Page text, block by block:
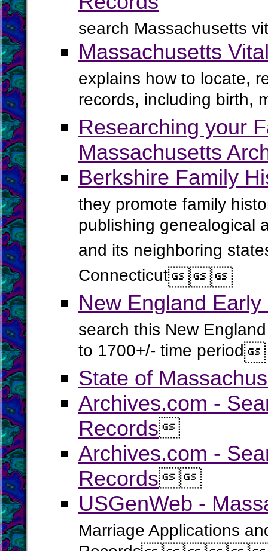
search Massachusetts
Massachusetts
explains how to locate,
records, including birth,
Researching your
Massachusetts
Berkshire Family
they promote family
publishing genealogical
and its neighboring
Connecticut
New England
search this New
to 1700+/- time period
State of
Archives.com -
Records
Archives.com -
Records
USGenWeb -
Marriage Applications